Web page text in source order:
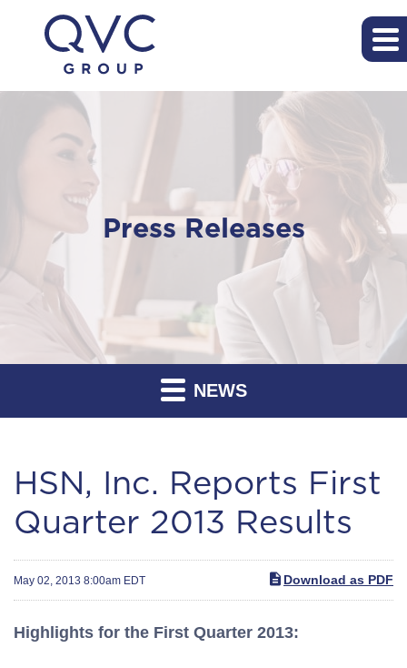
Press Releases
NEWS
HSN, Inc. Reports First
Quarter 2013 Results
May 02, 2013 8:00am EDT Download as PDF
Highlights for the First Quarter 2013: